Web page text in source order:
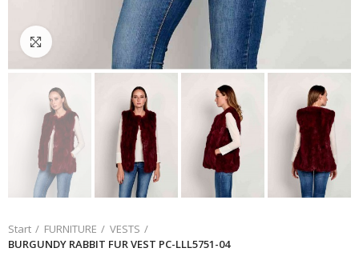
Click to enlarge
Start FURNITURE
VESTS
BURGUNDY RABBIT FUR VEST PC-LLL5751-04